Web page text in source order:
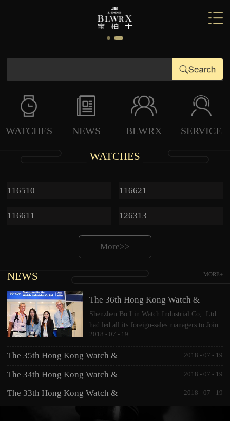
WATCHES NEWS BLWRX SERVICE
WATCHES
116510 116621
116611 126313
More>>
NEWS MORE+
The 36th Hong Kong Watch &
Clock Fair 2017
Shenzhen Bo Lin Watch Industrial Co, .Ltd
had led all its foreign-sales managers to Join
the 36th Hong Kong Watch & Clock Fair
watches, CNC diamond watche...
2018 - 07 - 19
The 35th Hong Kong Watch &
Clock Fair 2016
2018 - 07 - 19
The 34th Hong Kong Watch &
Clock Fair 2015
2018 - 07 - 19
The 33th Hong Kong Watch &
2018 - 07 - 19